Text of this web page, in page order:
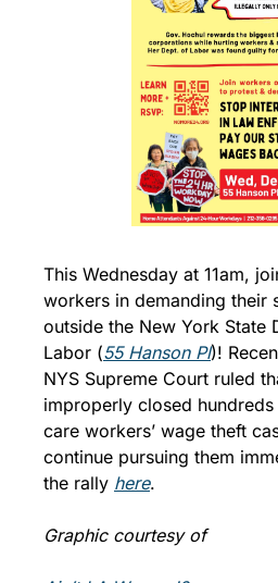
This Wednesday at 11am,
workers in demanding their
outside the New York State
Labor (55 Hanson Pl)!
NYS Supreme Court ruled
improperly closed
care workers’ wage theft
continue pursuing them
the rally here.
Graphic courtesy of